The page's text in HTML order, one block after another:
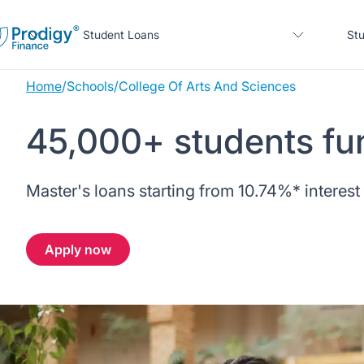
Student Loans
No co-signer loans
Schools we support
About Prodigy Finance
Working with schools
Work with us
Student Loans
About our loans
No co-signer loans
Scholarships
Study destinations
United States
Germany
Resources
Webinars
Contact us
Sign in
Home/Schools/College Of Arts And Sciences
45,000+ students
Master's loans starting from 10.74%* interest
Apply now